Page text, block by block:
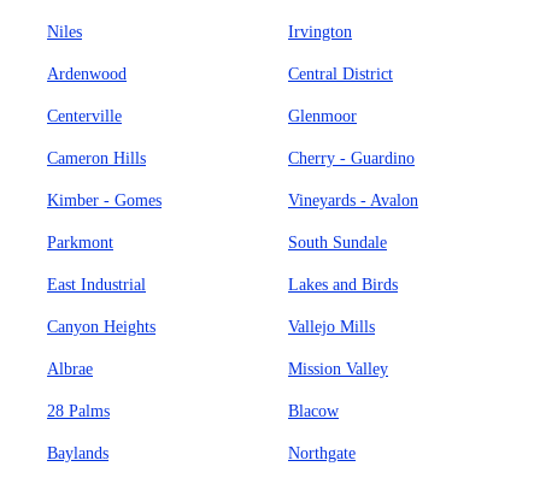
Niles Irvington
Ardenwood Central District
Centerville Glenmoor
Cameron Hills Cherry - Guardino
Kimber - Gomes Vineyards - Avalon
Parkmont South Sundale
East Industrial Lakes and Birds
Canyon Heights Vallejo Mills
Albrae Mission Valley
28 Palms Blacow
Baylands Northgate